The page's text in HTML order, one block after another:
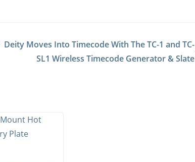
Deity Moves Into Timecode With The TC-1 and TC-
SL1 Wireless Timecode Generator & Slate